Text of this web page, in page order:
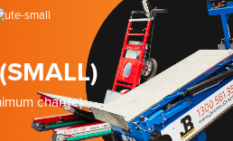
charge)